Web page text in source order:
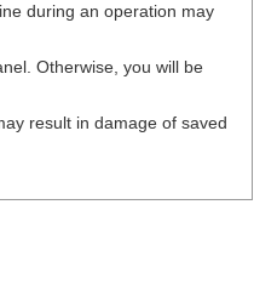
during an operation may
Otherwise, you will be
result in damage of saved